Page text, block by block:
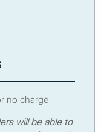
no charge
will be able to